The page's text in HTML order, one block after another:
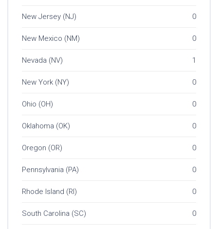
New Jersey (NJ) 0
New Mexico (NM) 0
Nevada (NV) 1
New York (NY) 0
Ohio (OH) 0
Oklahoma (OK) 0
Oregon (OR) 0
Pennsylvania (PA) 0
Rhode Island (RI) 0
South Carolina (SC) 0